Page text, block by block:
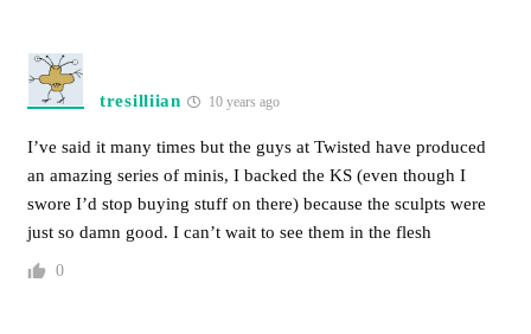
tresilliian 10 years ago
I’ve said it many times but the guys at Twisted have produced
an amazing series of minis, I backed the KS (even though I
swore I’d stop buying stuff on there) because the sculpts were
just so damn good. I can’t wait to see them in the flesh
0